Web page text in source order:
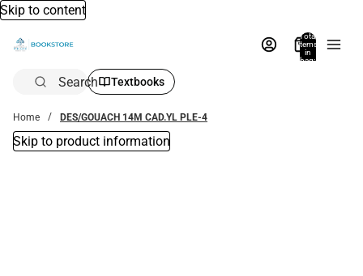
Skip to content
Total
items
in
bag:
Search Textbooks
Home DES/GOUACH 14M CAD.YL PLE-4
Skip to product information